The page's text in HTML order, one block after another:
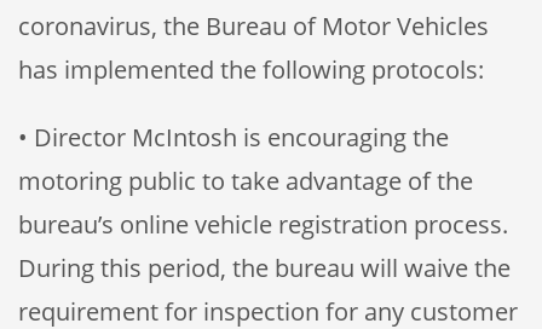
coronavirus, the Bureau of Motor Vehicles
has implemented the following protocols:
• Director McIntosh is encouraging the
motoring public to take advantage of the
bureau’s online vehicle registration process.
During this period, the bureau will waive the
requirement for inspection for any customer